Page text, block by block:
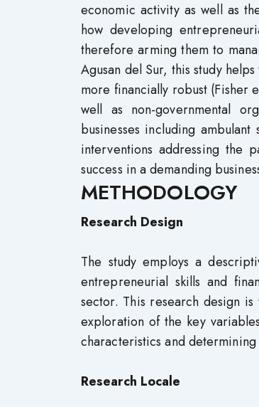
economic activity as well as
how developing
therefore arming them to
Agusan del Sur, this study
more financially robust (Fisher
well as non-governmental
businesses including
interventions addressing the
success in a demanding
METHODOLOGY
Research Design
The study employs a
entrepreneurial skills and
sector. This research design
exploration of the key
characteristics and
Research Locale